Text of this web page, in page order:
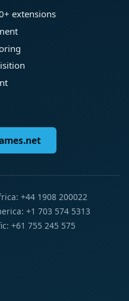
extensions
+44 1908 200022
+1 703 574 5313
+61 755 245 575